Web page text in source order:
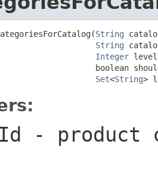
String
String
Integer
boolean
Set<String>
- product